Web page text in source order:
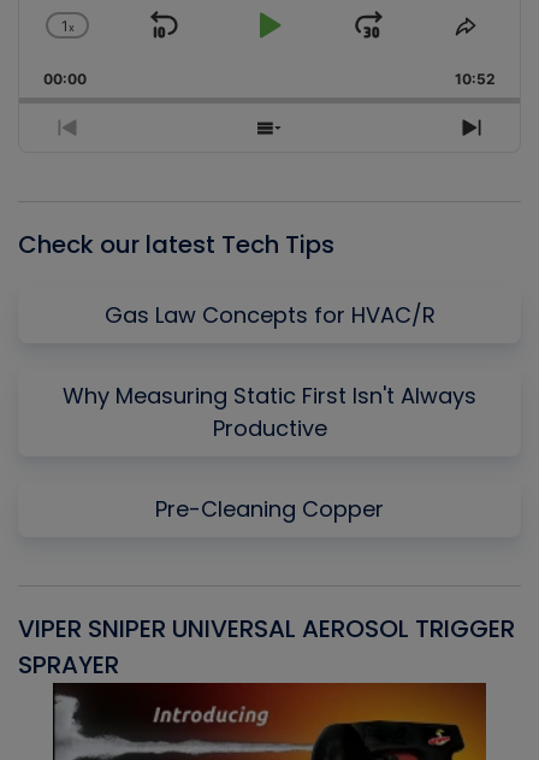
Change
Rate
1x
Skip
Play
Jump
Forward
Share
00:00 10:52
Previous
Show
Next
Check our latest Tech Tips
Gas Law Concepts for HVAC/R
Why Measuring Static First Isn't Always
Productive
Pre-Cleaning Copper
VIPER SNIPER UNIVERSAL AEROSOL TRIGGER
SPRAYER